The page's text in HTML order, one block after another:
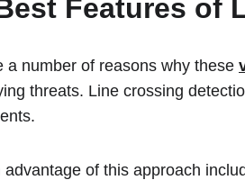
Features of
a number of reasons why these
threats. Line crossing
advantage of this approach